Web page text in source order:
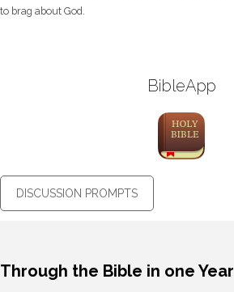
to brag about God.
BibleApp
DISCUSSION PROMPTS
Through the Bible in one Year